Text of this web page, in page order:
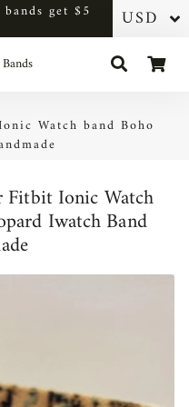
get $5
Search
Watch band Boho
Fitbit Ionic Watch
Iwatch Band